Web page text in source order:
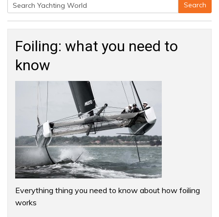
Search
for:
Search
Foiling: what you need to
know
Everything thing you need to know about how foiling
works